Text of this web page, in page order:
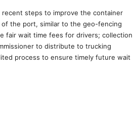
recent steps to improve the container
the port, similar to the geo-fencing
fair wait time fees for drivers; collection
to distribute to trucking
process to ensure timely future wait